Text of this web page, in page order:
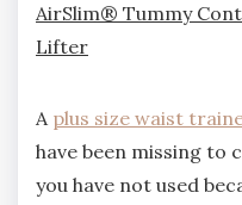
AirSlim® Tummy
Lifter
A plus size waist tr
have been missing to
you have not used